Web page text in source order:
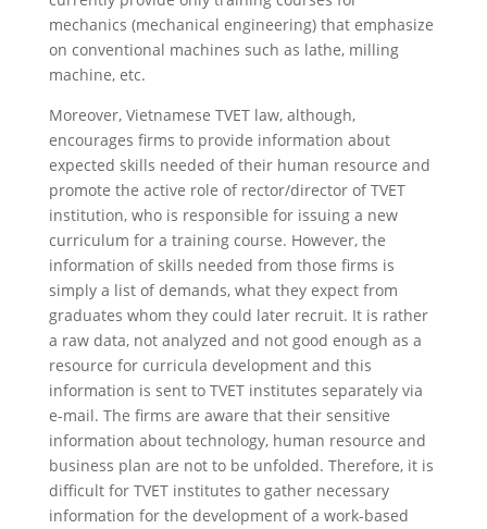
mechanics (mechanical engineering) that emphasize
on conventional machines such as lathe, milling
machine, etc.
Moreover, Vietnamese TVET law, although,
encourages firms to provide information about
expected skills needed of their human resource and
promote the active role of rector/director of TVET
institution, who is responsible for issuing a new
curriculum for a training course. However, the
information of skills needed from those firms is
simply a list of demands, what they expect from
graduates whom they could later recruit. It is rather
a raw data, not analyzed and not good enough as a
resource for curricula development and this
information is sent to TVET institutes separately via
e-mail. The firms are aware that their sensitive
information about technology, human resource and
business plan are not to be unfolded. Therefore, it is
difficult for TVET institutes to gather necessary
information for the development of a work-based